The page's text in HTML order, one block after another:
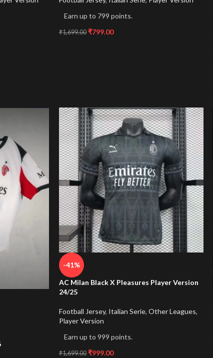
Earn up to 799 points.
₹1,699.00 ₹799.00
-41%
AC Milan Black X Pleasures Player Version
24/25
Football Jersey, Italian Serie, Other Leagues,
Player Version
Earn up to 999 points.
₹1,699.00 ₹999.00